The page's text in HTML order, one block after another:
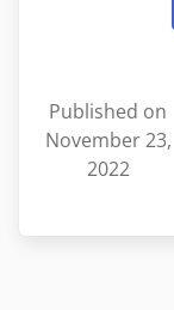
Published on
November 23,
2022